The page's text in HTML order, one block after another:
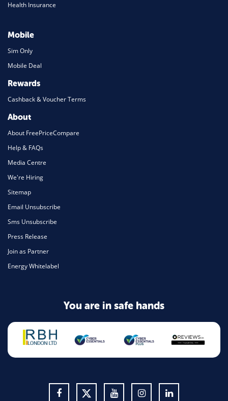
Health Insurance
Mobile
Sim Only
Mobile Deal
Rewards
Cashback & Voucher Terms
About
About FreePriceCompare
Help & FAQs
Media Centre
We're Hiring
Sitemap
Email Unsubscribe
Sms Unsubscribe
Press Release
Join as Partner
Energy Whitelabel
You are in safe hands